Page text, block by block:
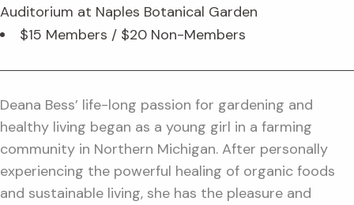
Auditorium at Naples Botanical Garden
$15 Members / $20 Non-Members
Deana Bess’ life-long passion for gardening and
healthy living began as a young girl in a farming
community in Northern Michigan. After personally
experiencing the powerful healing of organic foods
and sustainable living, she has the pleasure and